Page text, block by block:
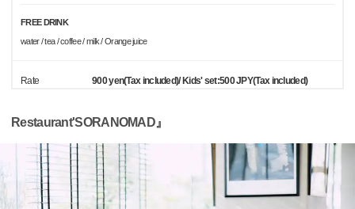
FREE DRINK
water / tea / coffee / milk / Orange juice
Rate 900 yen(Tax included)/ Kids' set:500 JPY(Tax included)
Restaurant'SORANOMAD』